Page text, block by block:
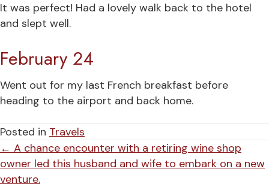
It was perfect! Had a lovely walk back to the hotel
and slept well.
February 24
Went out for my last French breakfast before
heading to the airport and back home.
Posted in Travels
Posts
navigation
← A chance encounter with a retiring wine shop
owner led this husband and wife to embark on a new
venture.